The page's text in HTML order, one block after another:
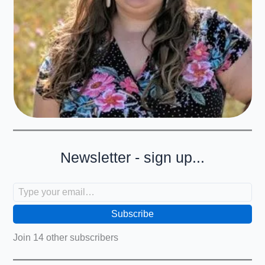
Newsletter - sign up...
Subscribe
Join 14 other subscribers